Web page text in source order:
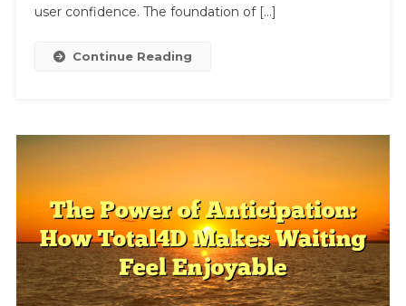
user confidence. The foundation of […]
Continue Reading